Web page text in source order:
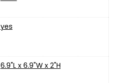
yes
‎6.9"L x 6.9"W x 2"H